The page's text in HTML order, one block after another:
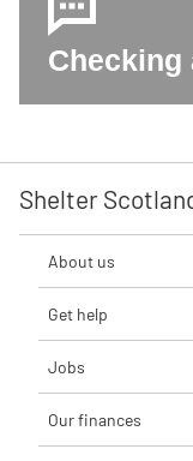
Shelter
About us
Get help
Jobs
Our finances